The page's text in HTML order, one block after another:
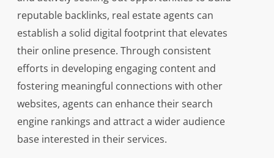
reputable backlinks, real estate agents can
establish a solid digital footprint that elevates
their online presence. Through consistent
efforts in developing engaging content and
fostering meaningful connections with other
websites, agents can enhance their search
engine rankings and attract a wider audience
base interested in their services.